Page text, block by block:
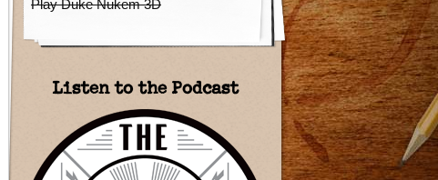
Play Duke Nukem 3D
Listen to the Podcast